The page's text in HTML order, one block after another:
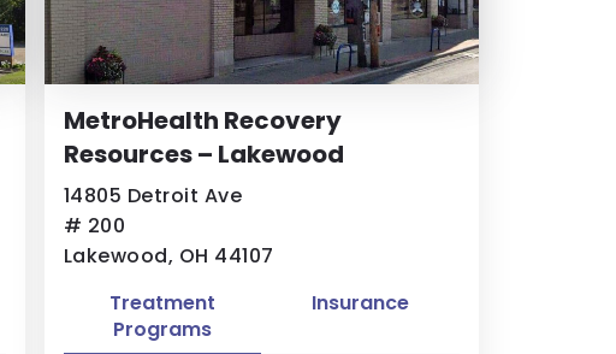
MetroHealth Recovery
Resources – Lakewood
14805 Detroit Ave
# 200
Lakewood, OH 44107
Treatment
Programs
Insurance